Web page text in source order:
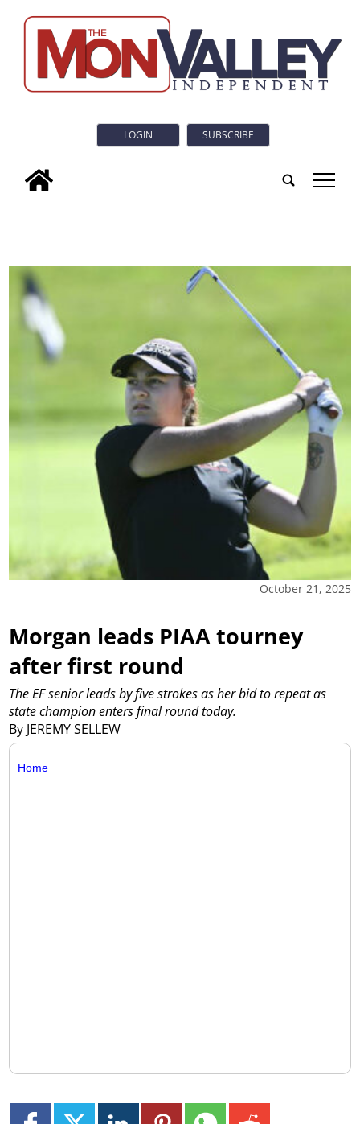
LOGIN SUBSCRIBE
tap
October 21, 2025
Morgan leads PIAA tourney
after first round
By JEREMY SELLEW
The EF senior leads by five strokes as her bid to repeat as
state champion enters final round today.
Home